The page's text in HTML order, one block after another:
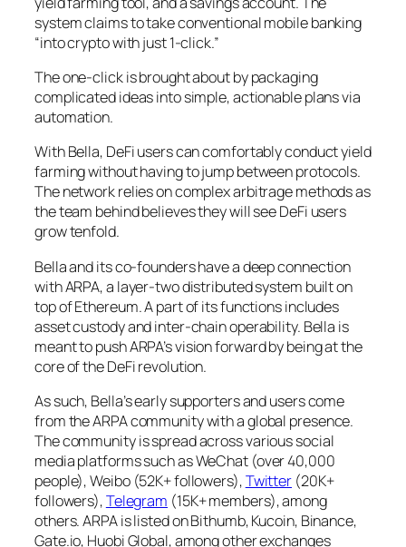
system claims to take conventional mobile banking
“into crypto with just 1-click.”
The one-click is brought about by packaging
complicated ideas into simple, actionable plans via
automation.
With Bella, DeFi users can comfortably conduct yield
farming without having to jump between protocols.
The network relies on complex arbitrage methods as
the team behind believes they will see DeFi users
grow tenfold.
Bella and its co-founders have a deep connection
with ARPA, a layer-two distributed system built on
top of Ethereum. A part of its functions includes
asset custody and inter-chain operability. Bella is
meant to push ARPA’s vision forward by being at the
core of the DeFi revolution.
As such, Bella’s early supporters and users come
from the ARPA community with a global presence.
The community is spread across various social
media platforms such as WeChat (over 40,000
people), Weibo (52K+ followers),Twitter (20K+
followers),Telegram (15K+ members), among
others. ARPA is listed on Bithumb, Kucoin, Binance,
Gate.io, Huobi Global, among other exchanges